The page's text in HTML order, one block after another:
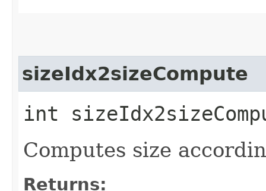
sizeIdx2sizeCompute
int
Computes size
Returns: